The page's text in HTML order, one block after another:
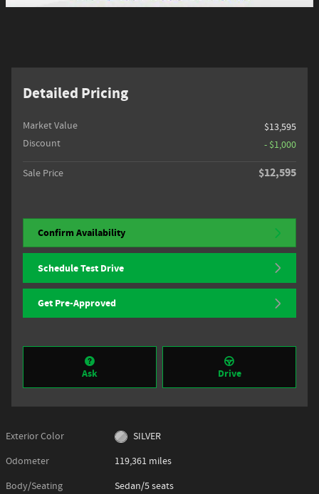
Detailed Pricing
Market Value
$13,595
Discount
- $1,000
Sale Price $12,595
Confirm Availability
Schedule Test Drive
Get Pre-Approved
Ask Drive
Exterior Color
SILVER
Odometer
119,361 miles
Body/Seating
Sedan/5 seats